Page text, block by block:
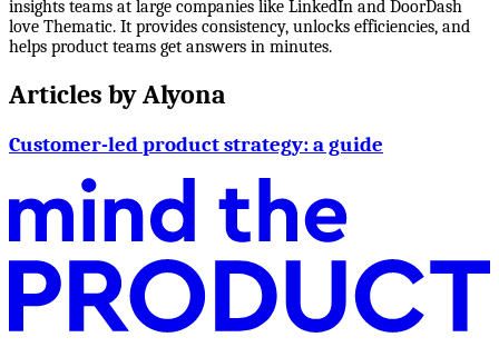
insights teams at large companies like LinkedIn and DoorDash
love Thematic. It provides consistency, unlocks efficiencies, and
helps product teams get answers in minutes.
Articles byAlyona
Customer-led product strategy: a guide